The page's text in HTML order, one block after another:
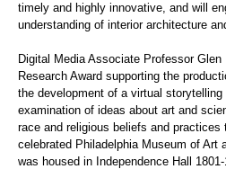
timely and highly innovative, and will
understanding of interior architecture
Digital Media Associate Professor
Research Award supporting the
the development of a virtual
examination of ideas about art and
race and religious beliefs and practices
celebrated Philadelphia Museum of Art
was housed in Independence Hall